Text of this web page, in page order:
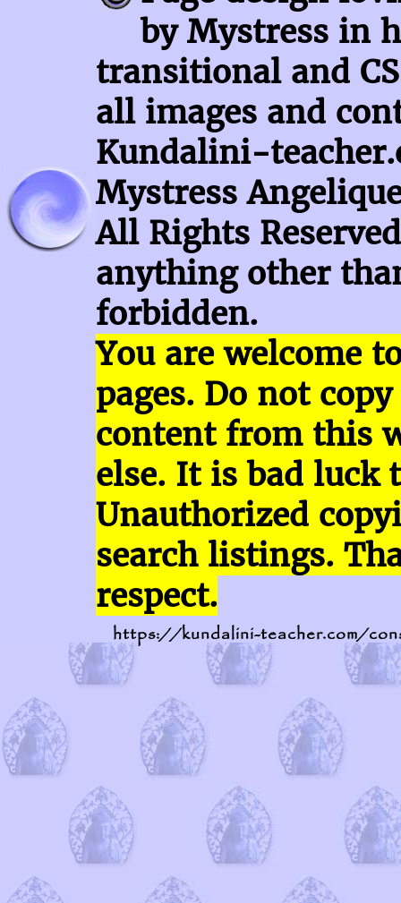
by Mystress in
transitional and
all images and
Kundalini-
Mystress
All Rights
anything other
forbidden.
You are welcome
pages. Do not
contentfrom this
else. It is bad luck
Unauthorized
search listings.
respect.
https://kundalini-teacher.com/